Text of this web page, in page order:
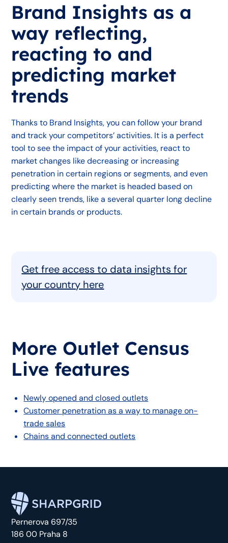
Brand Insights as a
way reflecting,
reacting to and
predicting market
trends
Thanks to Brand Insights, you can follow your brand
and track your competitors’ activities. It is a perfect
tool to see the impact of your activities, react to
market changes like decreasing or increasing
penetration in certain regions or segments, and even
predicting where the market is headed based on
clearly seen trends, like a several quarter long decline
in certain brands or products.
Get free access to data insights for
your country here
More Outlet Census
Live features
Newly opened and closed outlets
Customer penetration as a way to manage on-
trade sales
Chains and connected outlets
Pernerova 697/35
186 00 Praha 8